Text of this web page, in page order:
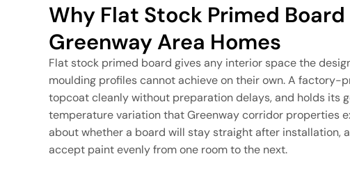
Why Flat Stock Primed
Greenway Area Homes
Flat stock primed board gives any interior space the
moulding profiles cannot achieve on their own. A
topcoat cleanly without preparation delays, and holds its
temperature variation that Greenway corridor properties
about whether a board will stay straight after installation,
accept paint evenly from one room to the next.